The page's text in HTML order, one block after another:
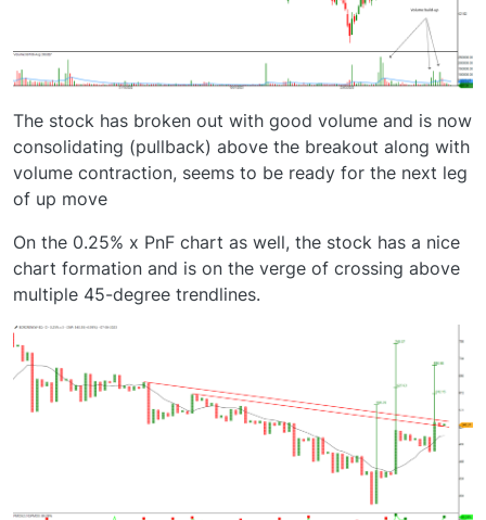
The stock has broken out with good volume and is now
consolidating (pullback) above the breakout along with
volume contraction, seems to be ready for the next leg
of up move
On the 0.25% x PnF chart as well, the stock has a nice
chart formation and is on the verge of crossing above
multiple 45-degree trendlines.